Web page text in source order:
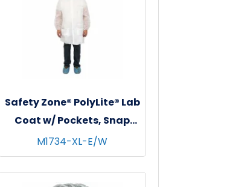
Safety Zone® PolyLite® Lab
Coat w/ Pockets, Snap
Front & Elastic Wrists,
White, 30/cs - X-Large
M1734-XL-E/W